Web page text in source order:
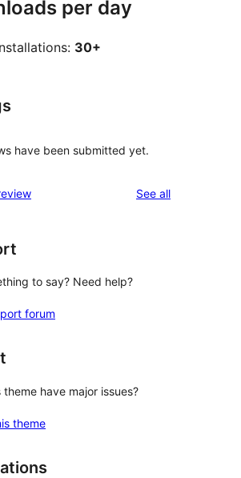
per day
30+
have been submitted yet.
See allreviews
to say? Need help?
forum
theme have major issues?
theme